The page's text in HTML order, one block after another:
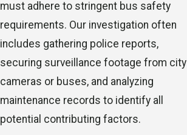
must adhere to stringent bus safety
requirements. Our investigation often
includes gathering police reports,
securing surveillance footage from city
cameras or buses, and analyzing
maintenance records to identify all
potential contributing factors.